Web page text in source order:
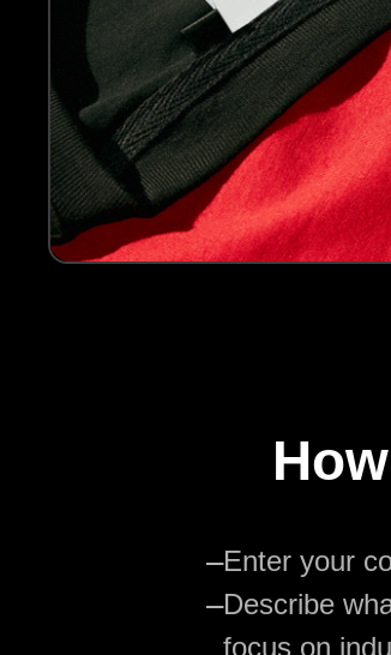
—Enter your
—Describe
focus on